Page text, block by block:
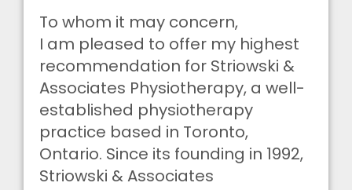
To whom it may concern,
I am pleased to offer my highest
recommendation for Striowski &
Associates Physiotherapy, a well-
established physiotherapy
practice based in Toronto,
Ontario. Since its founding in 1992,
Striowski & Associates